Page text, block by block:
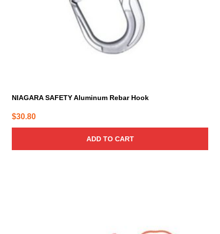
NIAGARA SAFETY Aluminum Rebar Hook
$30.80
ADD TO CART